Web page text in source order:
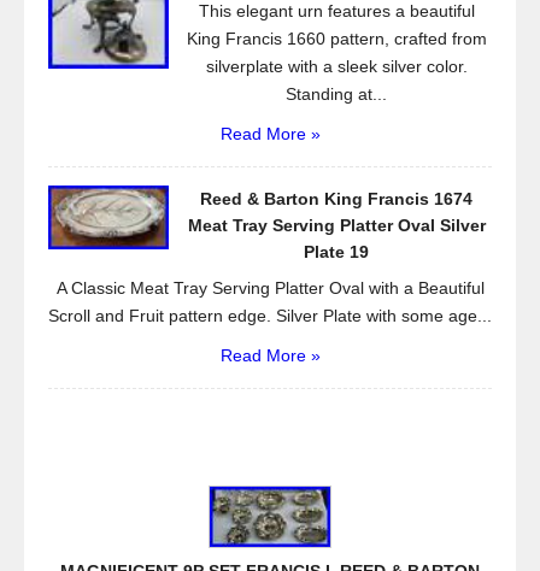
This elegant urn features a beautiful
King Francis 1660 pattern, crafted from
silverplate with a sleek silver color.
Standing at...
Read More »
Reed & Barton King Francis 1674
Meat Tray Serving Platter Oval Silver
Plate 19
A Classic Meat Tray Serving Platter Oval with a Beautiful
Scroll and Fruit pattern edge. Silver Plate with some age...
Read More »